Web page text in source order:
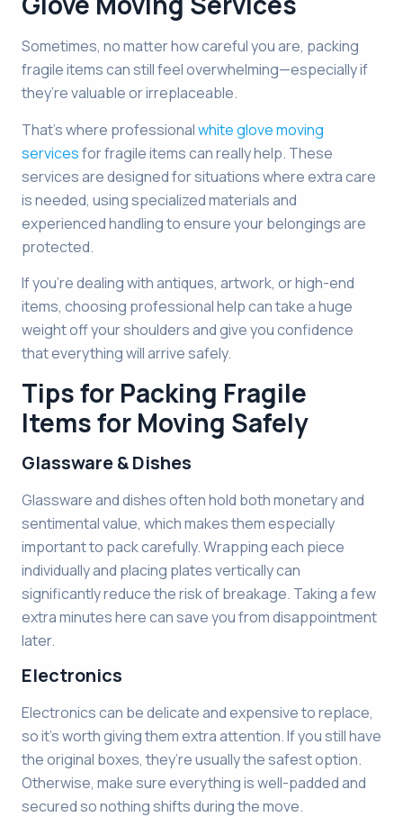
Sometimes, no matter how careful you are, packing
fragile items can still feel overwhelming—especially if
they’re valuable or irreplaceable.
That’s where professionalwhite glove moving
servicesfor fragile items can really help. These
services are designed for situations where extra care
is needed, using specialized materials and
experienced handling to ensure your belongings are
protected.
If you’re dealing with antiques, artwork, or high-end
items, choosing professional help can take a huge
weight off your shoulders and give you confidence
that everything will arrive safely.
Tips for Packing Fragile
Items for Moving Safely
Glassware & Dishes
Glassware and dishes often hold both monetary and
sentimental value, which makes them especially
important to pack carefully. Wrapping each piece
individually and placing plates vertically can
significantly reduce the risk of breakage. Taking a few
extra minutes here can save you from disappointment
later.
Electronics
Electronics can be delicate and expensive to replace,
so it’s worth giving them extra attention. If you still have
the original boxes, they’re usually the safest option.
Otherwise, make sure everything is well-padded and
secured so nothing shifts during the move.